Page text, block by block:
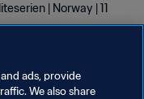
| Norway | 11
ads, provide
We also share